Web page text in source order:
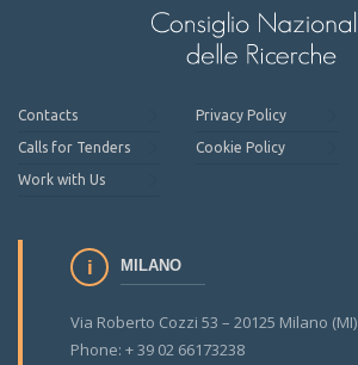
Contacts
Calls for Tenders
Work with Us
Privacy Policy
Cookie Policy
MILANO
Via Roberto Cozzi 53 – 20125 Milano (MI)
Phone: + 39 02 66173238